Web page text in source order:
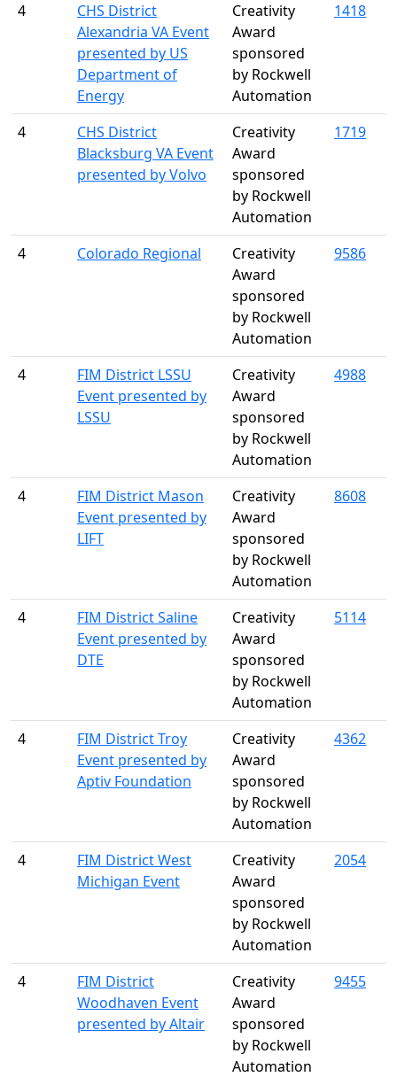
4
CHS District
Alexandria VA Event
presented by US
Department of
Energy
Creativity
Award
sponsored
by Rockwell
Automation
1418
4
CHS District
Blacksburg VA Event
presented by Volvo
Creativity
Award
sponsored
by Rockwell
Automation
1719
4 Colorado Regional
Creativity
Award
sponsored
by Rockwell
Automation
9586
4
FIM District LSSU
Event presented by
LSSU
Creativity
Award
sponsored
by Rockwell
Automation
4988
4
FIM District Mason
Event presented by
LIFT
Creativity
Award
sponsored
by Rockwell
Automation
8608
4
FIM District Saline
Event presented by
DTE
Creativity
Award
sponsored
by Rockwell
Automation
5114
4
FIM District Troy
Event presented by
Aptiv Foundation
Creativity
Award
sponsored
by Rockwell
Automation
4362
4
FIM District West
Michigan Event
Creativity
Award
sponsored
by Rockwell
Automation
2054
4
FIM District
Woodhaven Event
presented by Altair
Creativity
Award
sponsored
by Rockwell
Automation
9455